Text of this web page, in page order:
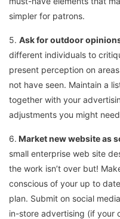
simpler for patrons.
5. Ask for outdoor
different individuals to
present perception on
not have seen. Maintain a
together with your
adjustments you might
6. Market new website as
small enterprise web site
the work isn’t over but!
conscious of your up to
plan. Submit on social
in-store advertising (if your